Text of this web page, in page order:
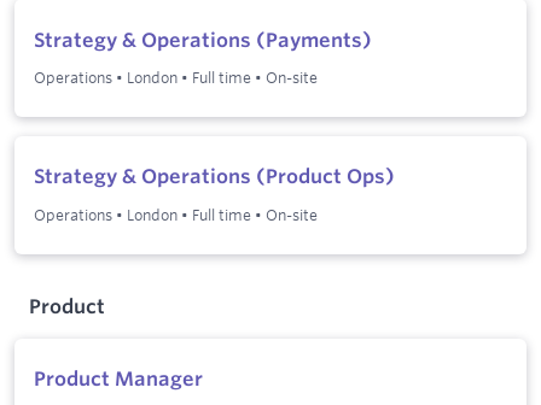
Strategy & Operations (Payments)
Operations • London • Full time • On-site
Strategy & Operations (Product Ops)
Operations • London • Full time • On-site
Product
Product Manager